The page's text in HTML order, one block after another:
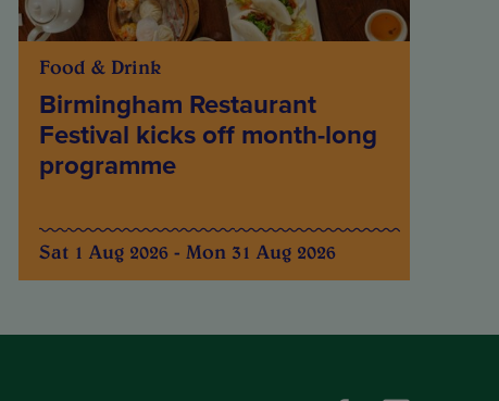
Food & Drink
Birmingham Restaurant
Festival kicks off month-long
programme
Sat 1 Aug 2026 - Mon 31 Aug 2026